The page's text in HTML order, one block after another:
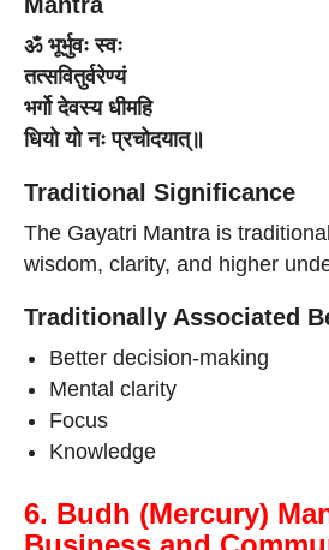
ॐ भूर्भुवः स्वः
तत्सवितुर्वरेण्यं
भर्गो देवस्य धीमहि
धियो यो नः प्रचोदयात्॥
Traditional Significance
The Gayatri Mantra is
wisdom, clarity, and higher
Traditionally Associated
Better decision-making
Mental clarity
Focus
Knowledge
6. Budh (Mercury)